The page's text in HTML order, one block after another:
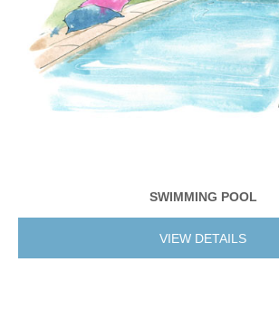
SWIMMING POOL
VIEW DETAILS